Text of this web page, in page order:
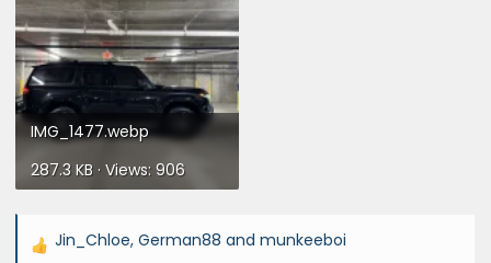
IMG_1477.webp
287.3 KB · Views: 906
R
Jin_Chloe, German88 and munkeeboi